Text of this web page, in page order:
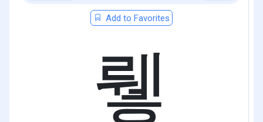
Add to Favorites
뤻